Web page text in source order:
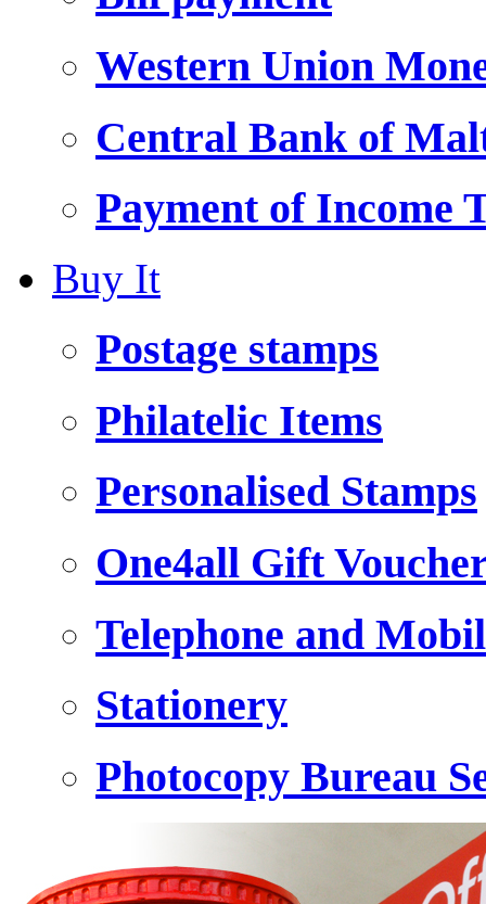
Western Union
Central Bank of
Payment of Income
Buy It
Postage stamps
Philatelic Items
Personalised Stamps
One4all Gift
Telephone and
Stationery
Photocopy Bureau